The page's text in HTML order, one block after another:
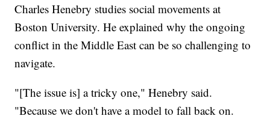
Charles Henebry studies social movements at
Boston University. He explained why the ongoing
conflict in the Middle East can be so challenging to
navigate.
"[The issue is] a tricky one," Henebry said.
"Because we don't have a model to fall back on.